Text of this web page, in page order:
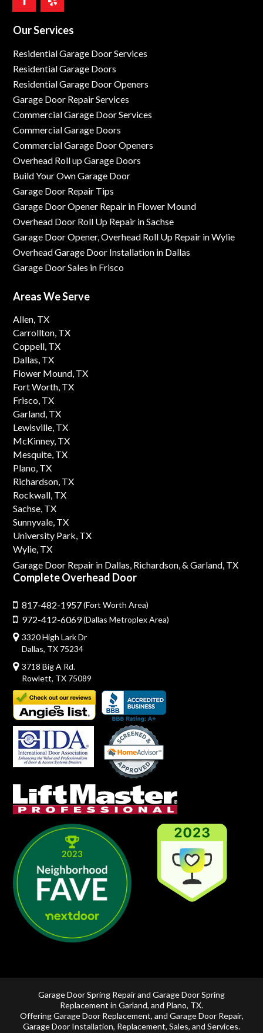
Our Services
Residential Garage Door Services
Residential Garage Doors
Residential Garage Door Openers
Garage Door Repair Services
Commercial Garage Door Services
Commercial Garage Doors
Commercial Garage Door Openers
Overhead Roll up Garage Doors
Build Your Own Garage Door
Garage Door Repair Tips
Garage Door Opener Repair in Flower Mound
Overhead Door Roll Up Repair in Sachse
Garage Door Opener, Overhead Roll Up Repair in Wylie
Overhead Garage Door Installation in Dallas
Garage Door Sales in Frisco
Areas We Serve
Allen, TX
Carrollton, TX
Coppell, TX
Dallas, TX
Flower Mound, TX
Fort Worth, TX
Frisco, TX
Garland, TX
Lewisville, TX
McKinney, TX
Mesquite, TX
Plano, TX
Richardson, TX
Rockwall, TX
Sachse, TX
Sunnyvale, TX
University Park, TX
Wylie, TX
Garage Door Repair in Dallas, Richardson,& Garland, TX
Complete Overhead Door
817-482-1957(Fort Worth Area)
972-412-6069(Dallas Metroplex Area)
3320 High Lark Dr
Dallas, TX 75234
3718 Big A Rd.
Rowlett, TX 75089
Garage Door Spring Repair and Garage Door Spring
Replacement in Garland, and Plano, TX.
OfferingGarage Door Replacement, and Garage Door Repair,
Garage Door Installation, Replacement, Sales, and Services.